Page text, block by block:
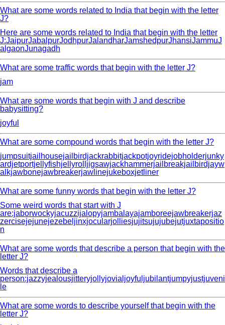
What are some words related to India that begin with the letter
J?
Here are some words related to India that begin with the letter
J:JaipurJabalpurJodhpurJalandharJamshedpurJhansiJammuJ
algaonJunagadh
What are some traffic words that begin with the letter J?
jam
What are some words that begin with J and describe
babysitting?
joyful
What are some compound words that begin with the letter J?
jumpsuitjailhousejailbirdjackrabbitjackpotjoyridejobholderjunky
ardjetportjellyfishjellyrolljigsawjackhammerjailbreakjailbirdjayw
alkjawbonejawbreakerjawlinejukeboxjetliner
What are some funny words that begin with the letter J?
Some weird words that start with J
are:jaborwockyjacuzzijalopyjambalayajamboreejawbreakerjaz
zercisejejunejezebeljinxjocularjolliesjujitsujujubejutjuxtapositio
n
What are some words that describe a person that begin with the
letter J?
Words that describe a
person:jazzyjealousjitteryjollyjovialjoyfuljubilantjumpyjustjuveni
le
What are some words to describe yourself that begin with the
letter J?